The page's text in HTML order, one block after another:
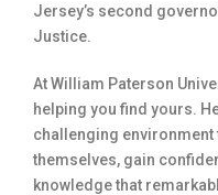
Jersey’s second
Justice.
At William Paterson
helping you find yours.
challenging environment
themselves, gain
knowledge that